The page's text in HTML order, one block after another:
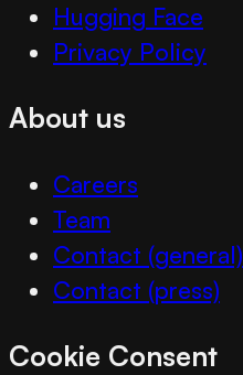
Hugging Face
Privacy Policy
About us
Careers
Team
Contact (general)
Contact (press)
Cookie Consent